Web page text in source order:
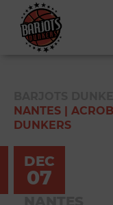
NANTES |
DUNKERS
DEC
07